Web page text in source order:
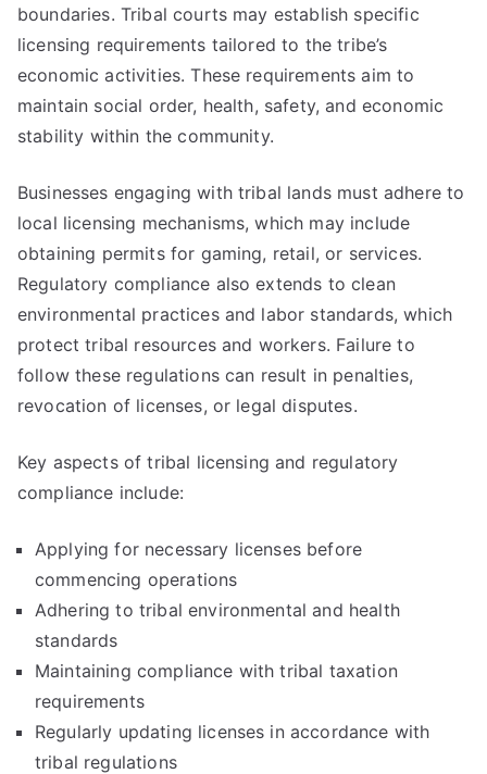
boundaries. Tribal courts may establish specific
licensing requirements tailored to the tribe’s
economic activities. These requirements aim to
maintain social order, health, safety, and economic
stability within the community.
Businesses engaging with tribal lands must adhere to
local licensing mechanisms, which may include
obtaining permits for gaming, retail, or services.
Regulatory compliance also extends to clean
environmental practices and labor standards, which
protect tribal resources and workers. Failure to
follow these regulations can result in penalties,
revocation of licenses, or legal disputes.
Key aspects of tribal licensing and regulatory
compliance include:
Applying for necessary licenses before
commencing operations
Adhering to tribal environmental and health
standards
Maintaining compliance with tribal taxation
requirements
Regularly updating licenses in accordance with
tribal regulations